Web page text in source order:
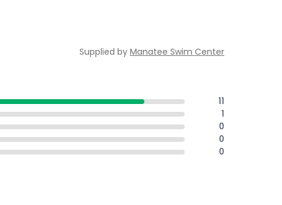
Supplied by Manatee Swim Center
11
1
0
0
0